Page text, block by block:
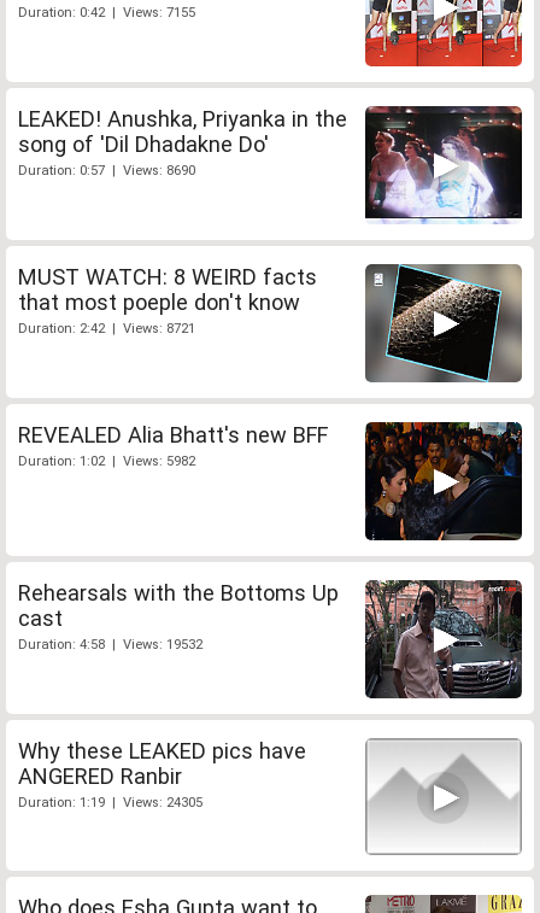
Duration: 0:42 | Views: 7155
LEAKED! Anushka, Priyanka in the
song of 'Dil Dhadakne Do'
Duration: 0:57 | Views: 8690
MUST WATCH: 8 WEIRD facts
that most poeple don't know
Duration: 2:42 | Views: 8721
REVEALED Alia Bhatt's new BFF
Duration: 1:02 | Views: 5982
Rehearsals with the Bottoms Up
cast
Duration: 4:58 | Views: 19532
Why these LEAKED pics have
ANGERED Ranbir
Duration: 1:19 | Views: 24305
Who does Esha Gupta want to